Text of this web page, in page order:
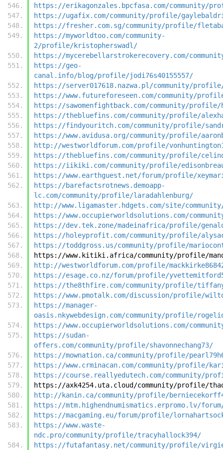
https://erikagonzales.bpcfasa.com/community/
https://ugafix.com/community/profile/
https://fresher.com.sg/community/profile/
https://myworldtoo.com/community-
2/profile/kristopherswadl/
https://mycerebellarstrokerecovery.com/
https://geo-
canal.info/blog/profile/jodi76s40155557/
https://server017618.nazwa.pl/community/
https://www.futureforeseen.com/community/
https://sawomenfightback.com/community/profile/
https://thebluefins.com/community/profile/
https://findyouritch.com/community/profile/
https://www.avidusa.org/community/profile/
http://westworldforum.com/profile/
https://thebluefins.com/community/profile/
https://iikiki.com/community/profile/
https://www.earthguest.net/forum/profile/
https://barefactsrotnews.demoapp-
lc.com/community/profile/laradahlenburg/
http://www.ligamaster.hdgets.com/site/
https://www.occupierworldsolutions.com/
https://dev.tek.zone/madeinafrica/profile/
https://holeyprofit.com/community/profile/
https://toddgross.us/community/profile/
https://www.kitiki.africa/community/profile/
http://westworldforum.com/profile/
https://esage.co.nz/forum/profile/
https://the8thfire.com/community/profile/
https://www.pmotalk.com/discussion/profile/
https://manager-
oasis.nkywebdesign.com/community/profile/
https://www.occupierworldsolutions.com/
https://sudan-
offers.com/community/profile/shavonnechang73/
https://mownation.ca/community/profile/
https://www.crminacan.com/community/profile/
https://course.reallyedutech.com/community/
https://axk4254.uta.cloud/community/profile/
http://kanin.ca/community/profile/
https://mtm.highendnumismatics.erpromo.lv/
https://macgaming.eu/forum/profile/
https://www.waste-
ndc.pro/community/profile/tracyhallock394/
https://futafantasy.net/community/profile/